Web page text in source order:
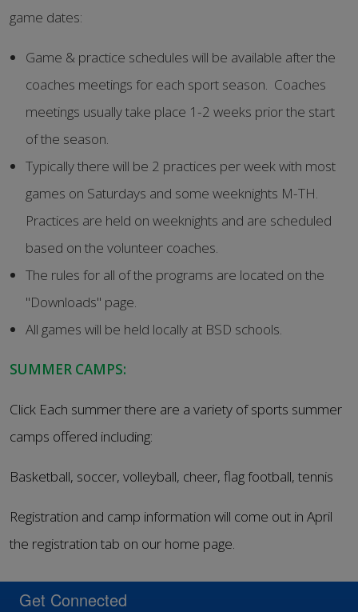
game dates:
Game & practice schedules will be available after the
coaches meetings for each sport season. Coaches
meetings usually take place 1-2 weeks prior the start
of the season.
Typically there will be 2 practices per week with most
games on Saturdays and some weeknights M-TH.
Practices are held on weeknights and are scheduled
based on the volunteer coaches.
The rules for all of the programs are located on the
"Downloads" page.
All games will be held locally at BSD schools.
SUMMER CAMPS:
Click Each summer there are a variety of sports summer
camps offered including:
Basketball, soccer, volleyball, cheer, flag football, tennis
Registration and camp information will come out in April
the registration tab on our home page.
Get Connected